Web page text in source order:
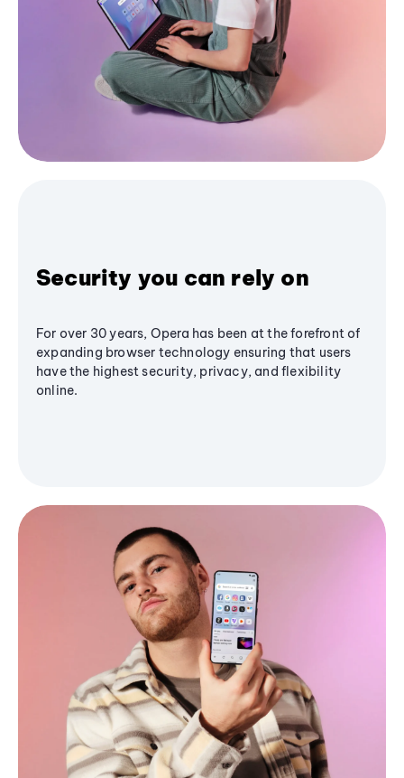
Security you can rely on
For over 30 years, Opera has been at the forefront of
expanding browser technology ensuring that users
have the highest security, privacy, and flexibility
online.